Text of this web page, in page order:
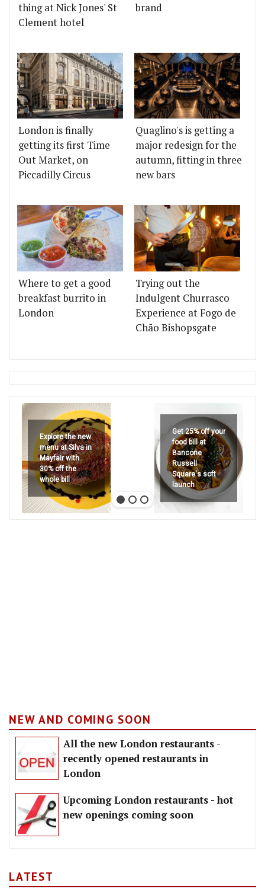
thing at Nick Jones' St
Clement hotel
brand
London is finally
getting its first Time
Out Market, on
Piccadilly Circus
Quaglino's is getting a
major redesign for the
autumn, fitting in three
new bars
Where to get a good
breakfast burrito in
London
Trying out the
Indulgent Churrasco
Experience at Fogo de
Chão Bishopsgate
Explore the new
menu at Silva in
Mayfair with
30% off the
whole bill
Get 25% off your
food bill at
Bancone
Russell
Square's soft
launch
NEW AND COMING SOON
All the new London restaurants -
recently opened restaurants in
London
Upcoming London restaurants - hot
new openings coming soon
LATEST